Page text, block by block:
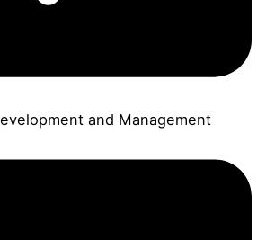
and Management